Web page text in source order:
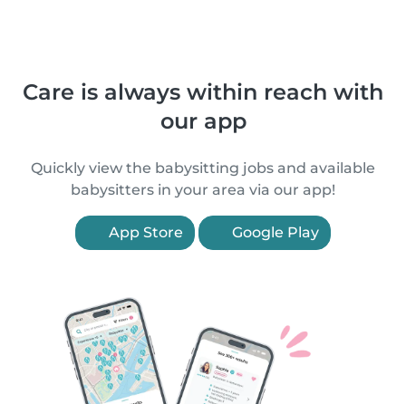
Care is always within reach with
our app
Quickly view the babysitting jobs and available
babysitters in your area via our app!
App Store Google Play